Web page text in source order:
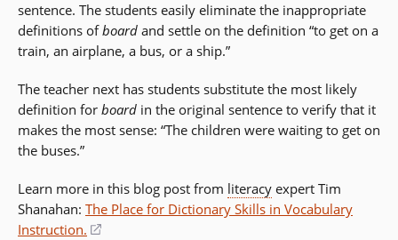
sentence. The students easily eliminate the inappropriate
definitions ofboard and settle on the definition “to get on a
train, an airplane, a bus, or a ship.”
The teacher next has students substitute the most likely
definition for board in the original sentence to verify that it
makes the most sense: “The children were waiting to get on
the buses.”
Learn more in this blog post from literacy expert Tim
Shanahan: The Place for Dictionary Skills in Vocabulary
Instruction.
(opens